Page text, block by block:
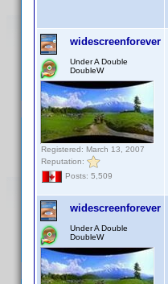
widescreenforever
Under A Double
DoubleW
Registered: March 13, 2007
Reputation:
Posts: 5,509
widescreenforever
Under A Double
DoubleW